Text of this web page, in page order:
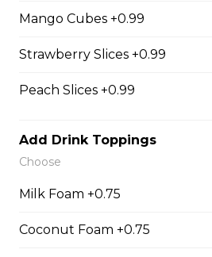
31. Oreo Toasted
Marshmallow
Oreo Custard Cream, Whipped
Chocolate Sauce, Toasted
Caramelized Fuji Apples, Raisins,
Mango Cubes +0.99
Strawberry Slices +0.99
Peach Slices +0.99
Add Drink Toppings
Choose
Milk Foam +0.75
Coconut Foam +0.75